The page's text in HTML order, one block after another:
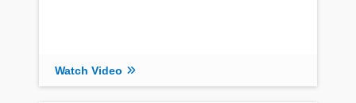
Watch Video